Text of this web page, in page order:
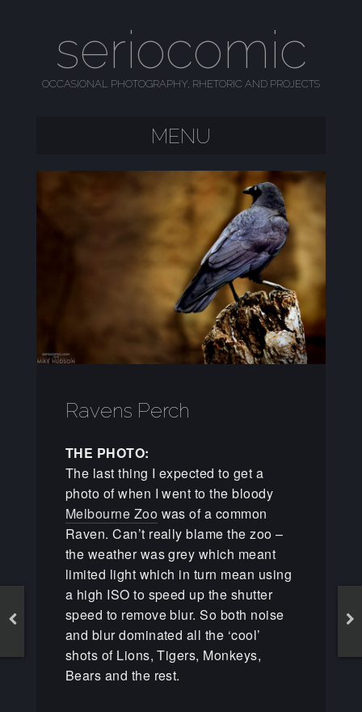
seriocomic
OCCASIONAL PHOTOGRAPHY, RHETORIC AND PROJECTS
MENU
Ravens Perch
THE PHOTO:
The last thing I expected to get a
photo of when I went to the bloody
Melbourne Zoo was of a common
Raven. Can’t really blame the zoo –
the weather was grey which meant
limited light which in turn mean using
a high ISO to speed up the shutter
speed to remove blur. So both noise
and blur dominated all the ‘cool’
shots of Lions, Tigers, Monkeys,
Bears and the rest.